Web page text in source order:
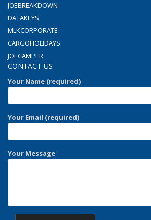
JOEBREAKDOWN
DATAKEYS
MLKCORPORATE
CARGOHOLIDAYS
JOECAMPER
CONTACT US
Your Name (required)
Your Email (required)
Your Message